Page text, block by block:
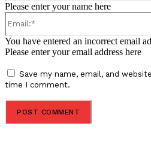
Please enter your name here
You have entered an incorrect email
Please enter your email address here
Save my name, email, and
time I comment.